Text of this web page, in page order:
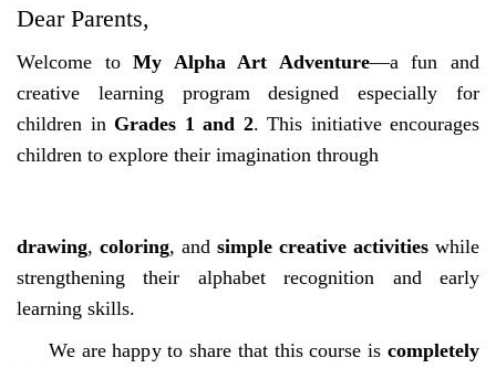
Dear Parents,
Welcome toMy Alpha Art Adventure—a fun and
creative learning program designed especially for
children in Grades 1 and 2. This initiative encourages
children to explore their imagination through
drawing, coloring, and simple creative activities while
strengthening their alphabet recognition and early
learning skills.
We are happy to share that this course is completely